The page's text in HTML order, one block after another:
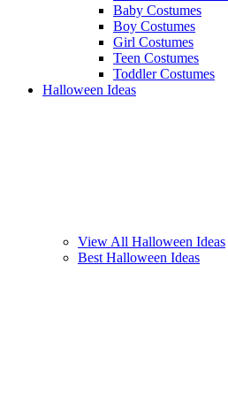
Baby Costumes
Boy Costumes
Girl Costumes
Teen Costumes
Toddler Costumes
Halloween Ideas
View All Halloween Ideas
Best Halloween Ideas